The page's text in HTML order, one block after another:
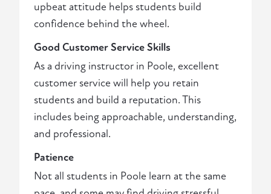
upbeat attitude helps students build
confidence behind the wheel.
Good Customer Service Skills
As a driving instructor in Poole, excellent
customer service will help you retain
students and build a reputation. This
includes being approachable, understanding,
and professional.
Patience
Not all students in Poole learn at the same